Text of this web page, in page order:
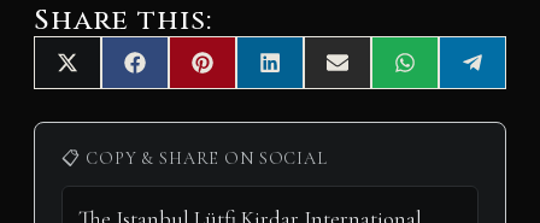
Share this:
Share
on
X
(
T
i
t
Share
on
F
a
c
b
o
Share
on
P
i
n
e
r
Share
on
L
i
n
e
d
Share
on
E
m
a
Share
on
W
h
a
A
p
Share
on
e
l
📋 COPY & SHARE ON SOCIAL